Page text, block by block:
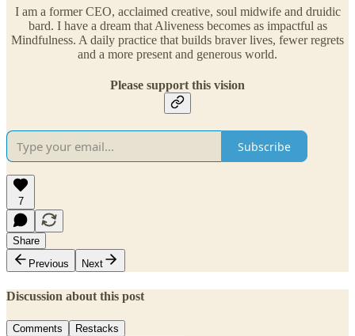
I am a former CEO, acclaimed creative, soul midwife and druidic
bard. I have a dream that Aliveness becomes as impactful as
Mindfulness. A daily practice that builds braver lives, fewer regrets
and a more present and generous world.
Please support this vision
Subscribe
7
Share
Previous
Next
Discussion about this post
Comments Restacks